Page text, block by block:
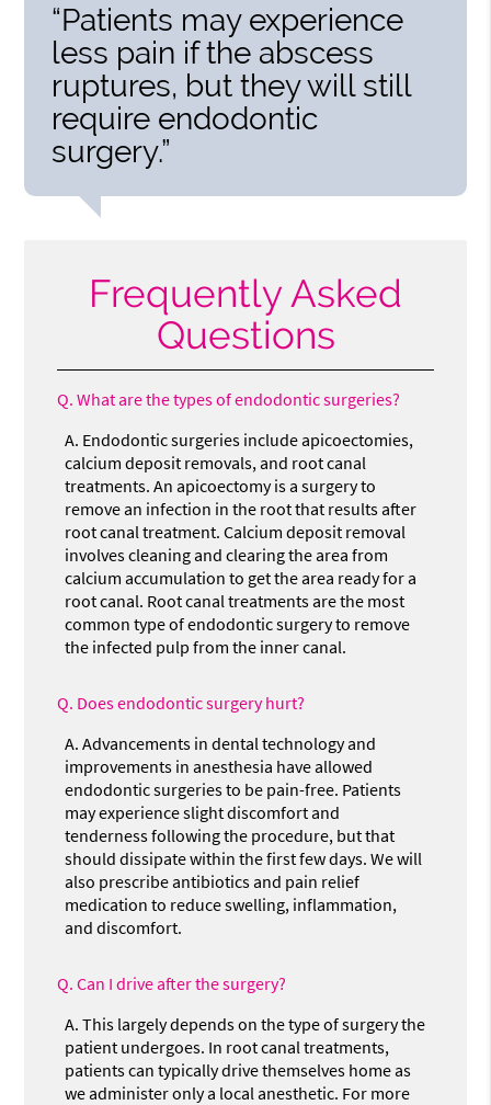
“Patients may experience
less pain if the abscess
ruptures, but they will still
require endodontic
surgery.”
Frequently Asked
Questions
Q. What are the types of endodontic surgeries?
A. Endodontic surgeries include apicoectomies,
calcium deposit removals, and root canal
treatments. An apicoectomy is a surgery to
remove an infection in the root that results after
root canal treatment. Calcium deposit removal
involves cleaning and clearing the area from
calcium accumulation to get the area ready for a
root canal. Root canal treatments are the most
common type of endodontic surgery to remove
the infected pulp from the inner canal.
Q. Does endodontic surgery hurt?
A. Advancements in dental technology and
improvements in anesthesia have allowed
endodontic surgeries to be pain-free. Patients
may experience slight discomfort and
tenderness following the procedure, but that
should dissipate within the first few days. We will
also prescribe antibiotics and pain relief
medication to reduce swelling, inflammation,
and discomfort.
Q. Can I drive after the surgery?
A. This largely depends on the type of surgery the
patient undergoes. In root canal treatments,
patients can typically drive themselves home as
we administer only a local anesthetic. For more